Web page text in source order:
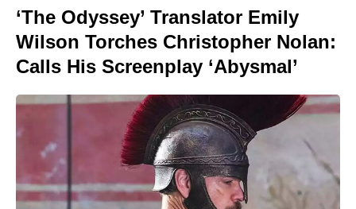
‘The Odyssey’ Translator Emily
Wilson Torches Christopher Nolan:
Calls His Screenplay ‘Abysmal’